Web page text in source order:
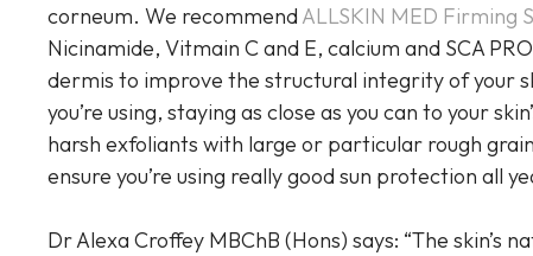
corneum. We recommendALLSKIN MED Firming
Nicinamide, Vitmain C and E, calcium and SCA
dermis to improve the structural integrity of your
you’re using, staying as close as you can to your
harsh exfoliants with large or particular rough
ensure you’re using really good sun protection all
Dr Alexa Croffey MBChB (Hons) says: “The